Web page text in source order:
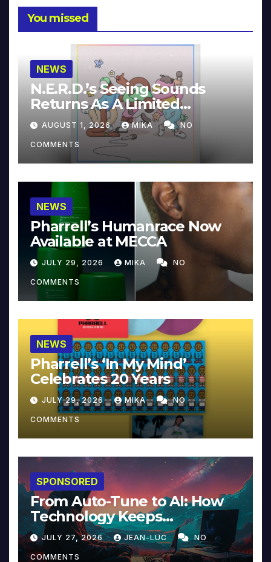
You missed
NEWS
N.E.R.D.’s Seeing Sounds
Returns As A Limited
Collector’s Edition
AUGUST 1, 2026 MIKA NO
COMMENTS
NEWS
Pharrell’s Humanrace Now
Available at MECCA
JULY 29, 2026 MIKA NO
COMMENTS
NEWS
Pharrell’s ‘In My Mind’
Celebrates 20 Years
JULY 29, 2026 MIKA NO
COMMENTS
SPONSORED
From Auto-Tune to AI: How
Technology Keeps
Reinventing Intimacy in
Music and Beyond
JULY 27, 2026 JEAN-LUC NO
COMMENTS